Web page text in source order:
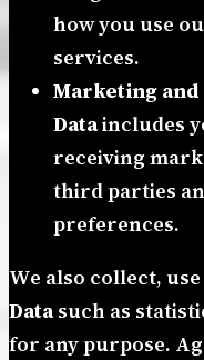
how you use
services.
Marketing and
Dataincludes
receiving
third parties
preferences.
We also collect,
Datasuch as
for any purpose.